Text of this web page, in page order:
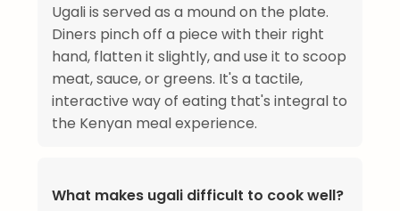
Ugali is served as a mound on the plate.
Diners pinch off a piece with their right
hand, flatten it slightly, and use it to scoop
meat, sauce, or greens. It's a tactile,
interactive way of eating that's integral to
the Kenyan meal experience.
What makes ugali difficult to cook well?